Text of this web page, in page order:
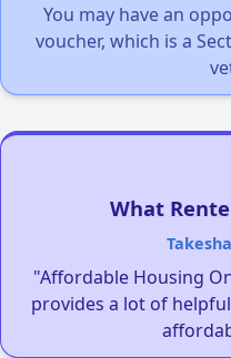
You may have an
voucher, which is a
What
"Affordable Housing
provides a lot of